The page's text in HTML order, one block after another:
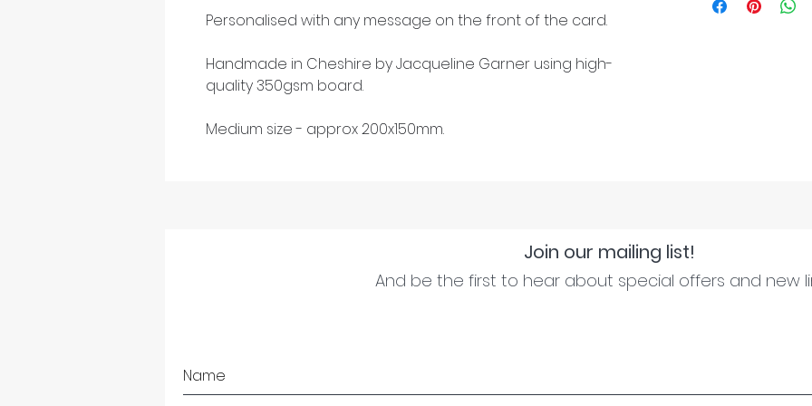
Personalised with any message on the front of the card.
Handmade in Cheshire by Jacqueline Garner using high-
quality 350gsm board.
Medium size - approx 200x150mm.
Join our mailing list!
And be the first to hear about special offers and new